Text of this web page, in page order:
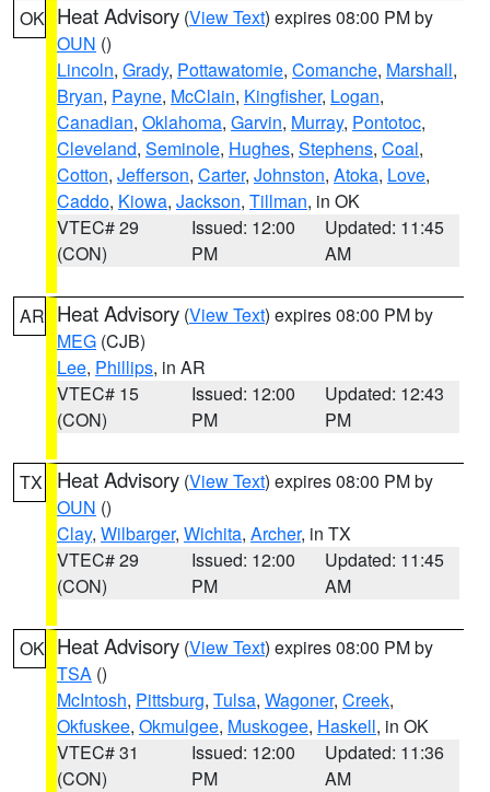
OK Heat Advisory (View Text) expires 08:00 PM by
OUN ()
Lincoln, Grady, Pottawatomie, Comanche, Marshall,
Bryan, Payne, McClain, Kingfisher, Logan,
Canadian, Oklahoma, Garvin, Murray, Pontotoc,
Cleveland, Seminole, Hughes, Stephens, Coal,
Cotton, Jefferson, Carter, Johnston, Atoka, Love,
Caddo, Kiowa, Jackson, Tillman, in OK
VTEC# 29
(CON)
Issued: 12:00
PM
Updated: 11:45
AM
AR Heat Advisory (View Text) expires 08:00 PM by
MEG (CJB)
Lee, Phillips, in AR
VTEC# 15
(CON)
Issued: 12:00
PM
Updated: 12:43
PM
TX Heat Advisory (View Text) expires 08:00 PM by
OUN ()
Clay, Wilbarger, Wichita, Archer, in TX
VTEC# 29
(CON)
Issued: 12:00
PM
Updated: 11:45
AM
OK Heat Advisory (View Text) expires 08:00 PM by
TSA ()
McIntosh, Pittsburg, Tulsa, Wagoner, Creek,
Okfuskee, Okmulgee, Muskogee, Haskell, in OK
VTEC# 31
(CON)
Issued: 12:00
PM
Updated: 11:36
AM